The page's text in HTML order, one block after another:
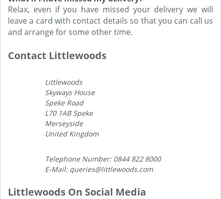
Relax, even if you have missed your delivery we will
leave a card with contact details so that you can call us
and arrange for some other time.
Contact Littlewoods
Littlewoods
Skyways House
Speke Road
L70 1AB Speke
Merseyside
United Kingdom
Telephone Number: 0844 822 8000
E-Mail: queries@littlewoods.com
Littlewoods On Social Media